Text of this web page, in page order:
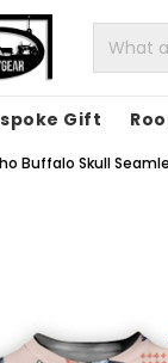
Gift
Buffalo Skull